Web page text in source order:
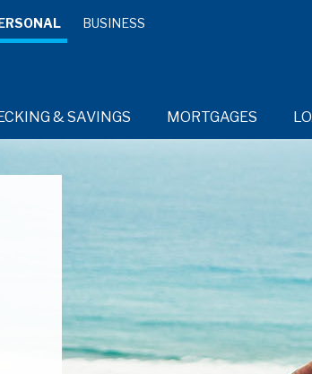
BUSINESS
& SAVINGS MORTGAGES
RESOURCES
Credit
Cards for